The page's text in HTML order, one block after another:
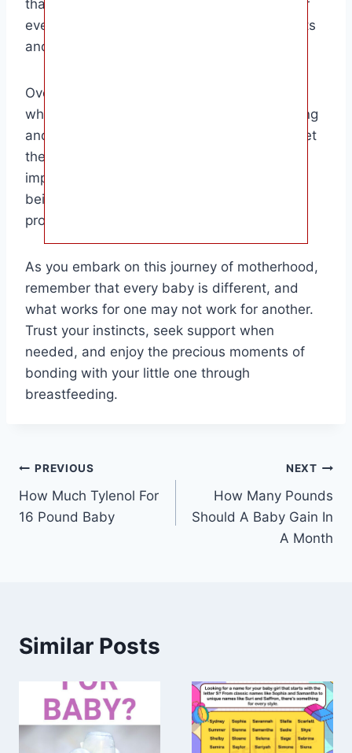
that breastfeeding is a unique experience for
every mother and baby, so trust your instincts
and seek support when needed.
Overall, this article is aimed at new parents
who are navigating the world of breastfeeding
and looking for guidance on how to best meet
their baby’s needs. By understanding the
importance of nursing on each breast and
being aware of your baby’s cues, you can
provide them with the best start in life.
As you embark on this journey of motherhood,
remember that every baby is different, and
what works for one may not work for another.
Trust your instincts, seek support when
needed, and enjoy the precious moments of
bonding with your little one through
breastfeeding.
Post
navigation
PREVIOUS
How Much Tylenol For
16 Pound Baby
NEXT
How Many Pounds
Should A Baby Gain In
A Month
Similar Posts